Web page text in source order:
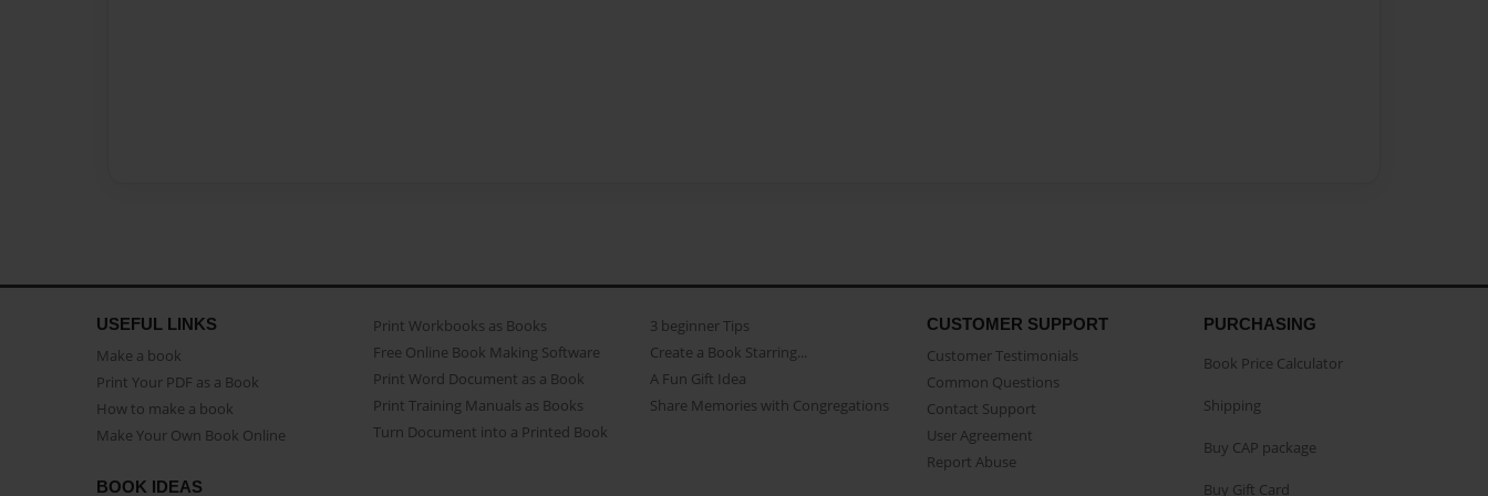
USEFUL LINKS
Make a book
Print Your PDF as a Book
How to make a book
Make Your Own Book Online
Print Workbooks as Books
Free Online Book Making Software
Print Word Document as a Book
Print Training Manuals as Books
Turn Document into a Printed Book
3 beginner Tips
Create a Book Starring...
A Fun Gift Idea
Share Memories with Congregations
CUSTOMER SUPPORT
Customer Testimonials
Common Questions
Contact Support
User Agreement
Report Abuse
BOOK IDEAS
PURCHASING
Book Price Calculator
Shipping
Buy CAP package
Buy Gift Card